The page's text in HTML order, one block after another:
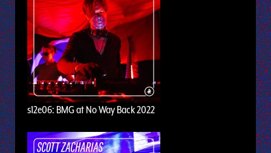
s12e06: BMG at No Way Back 2022